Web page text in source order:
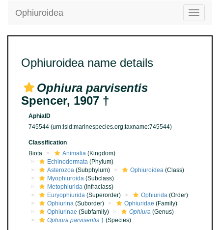
Toggle
Ophiuroidea
Ophiuroidea name details
Ophiura parvisentis
Spencer, 1907 †
AphiaID
745544 (urn:lsid:marinespecies.org:taxname:745544)
Classification
Biota
Animalia (Kingdom)
Echinodermata (Phylum)
Asterozoa (Subphylum) Ophiuroidea (Class)
Myophiuroida (Subclass)
Metophiurida (Infraclass)
Euryophiurida (Superorder) Ophiurida (Order)
Ophiurina (Suborder) Ophiuridae (Family)
Ophiurinae (Subfamily) Ophiura (Genus)
Ophiura parvisentis † (Species)